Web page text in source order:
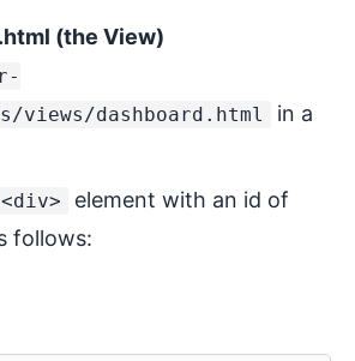
(the View)
views/dashboard.html
in a
<div> element with an id of
follows: